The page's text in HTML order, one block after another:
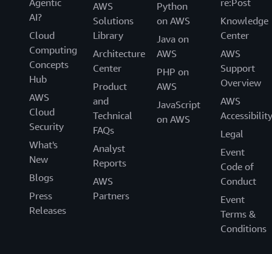
AI?
Cloud
Computing
Concepts
Hub
AWS
Cloud
Security
What's
New
Blogs
Press
Releases
AWS
Solutions
Library
Architecture
Center
Product
and
Technical
FAQs
Analyst
Reports
AWS
Partners
Python
on AWS
Java on
AWS
PHP on
AWS
JavaScript
on AWS
Knowledge
Center
AWS
Support
Overview
AWS
Accessibility
Legal
Event
Code of
Conduct
Event
Terms &
Conditions